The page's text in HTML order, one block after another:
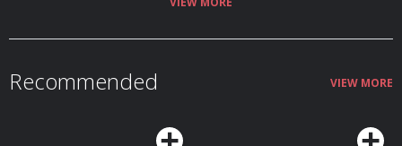
Jurassic World: Dominion, Lightyear
Recommended VIEW MORE